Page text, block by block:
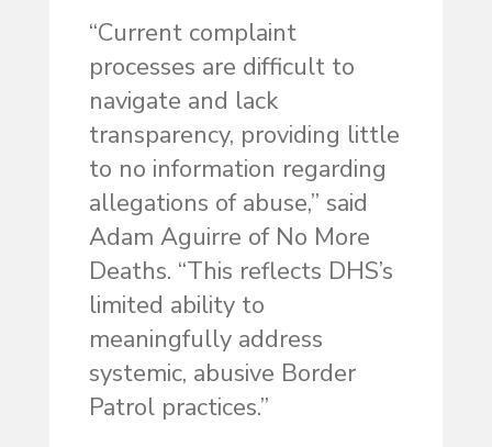
“Current complaint
processes are difficult to
navigate and lack
transparency, providing little
to no information regarding
allegations of abuse,” said
Adam Aguirre of No More
Deaths. “This reflects DHS’s
limited ability to
meaningfully address
systemic, abusive Border
Patrol practices.”